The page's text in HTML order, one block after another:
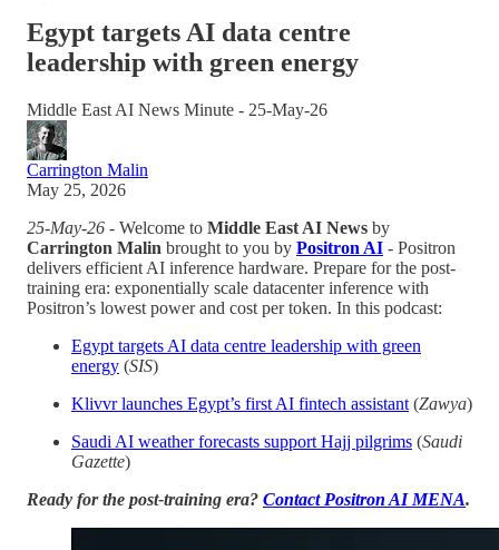
Egypt targets AI data centre
leadership with green energy
Middle East AI News Minute - 25-May-26
Carrington Malin
May 25, 2026
25-May-26 - Welcome to Middle East AI News by
Carrington Malin brought to you by Positron AI - Positron
delivers efficient AI inference hardware. Prepare for the post-
training era: exponentially scale datacenter inference with
Positron’s lowest power and cost per token. In this podcast:
Egypt targets AI data centre leadership with green
energy (SIS)
Klivvr launches Egypt’s first AI fintech assistant (Zawya)
Saudi AI weather forecasts support Hajj pilgrims (Saudi
Gazette)
Ready for the post-training era? Contact Positron AI MENA.